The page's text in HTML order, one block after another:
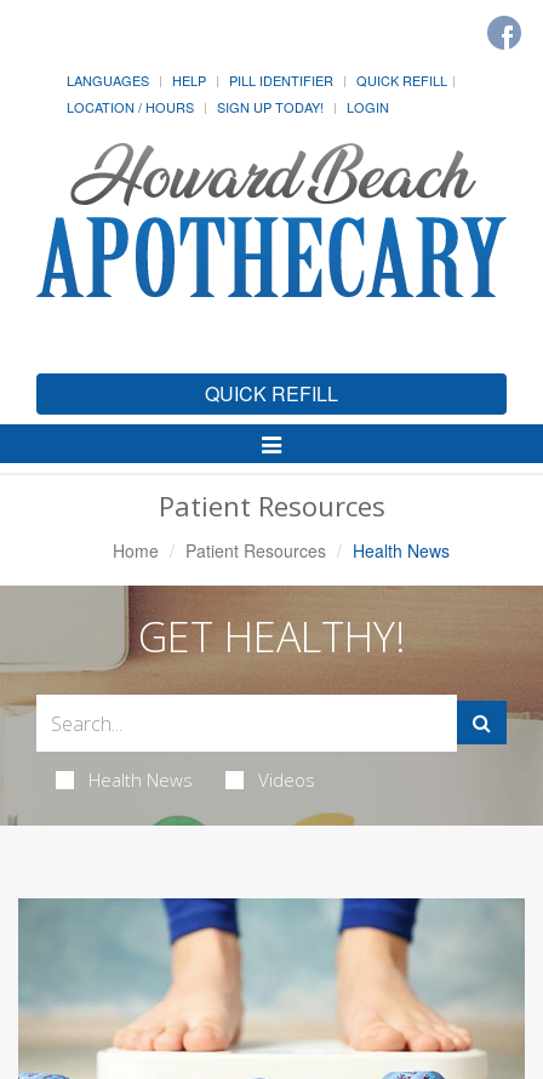
LANGUAGES HELP PILL IDENTIFIER
QUICK REFILL
LOCATION / HOURS
SIGN UP TODAY! LOGIN
QUICK REFILL
Toggle
Navigation
Patient Resources
Home Patient Resources Health News
GET HEALTHY!
Health News Videos